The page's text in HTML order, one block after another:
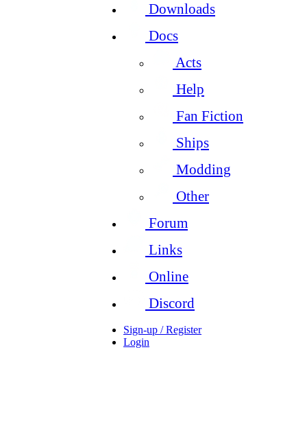
Downloads
Docs
Acts
Help
Fan Fiction
Ships
Modding
Other
Forum
Links
Online
Discord
Sign-up / Register
Login